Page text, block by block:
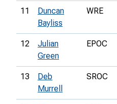
11
Duncan
Bayliss
WRE
12
Julian
Green
EPOC
13
Deb
Murrell
SROC